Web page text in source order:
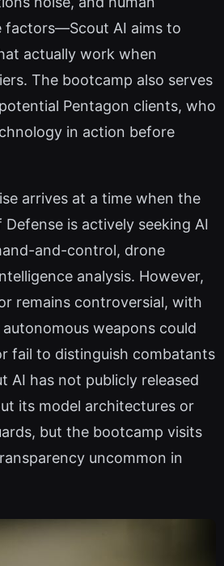
factors—Scout AI aims to
actually work when
The bootcamp also serves
Pentagon clients, who
in action before
arrives at a time when the
is actively seeking AI
and-control, drone
analysis. However,
remains controversial, with
weapons could
fail to distinguish combatants
AI has not publicly released
its model architectures or
but the bootcamp visits
uncommon in